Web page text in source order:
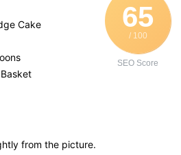
65
/ 100
SEO Score
Cake
from the picture.